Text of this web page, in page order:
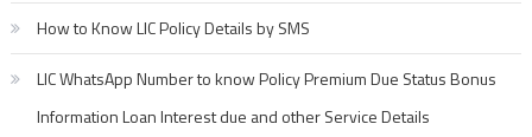
How to Know LIC Policy Details by SMS
LIC WhatsApp Number to know Policy Premium Due Status Bonus
Information Loan Interest due and other Service Details